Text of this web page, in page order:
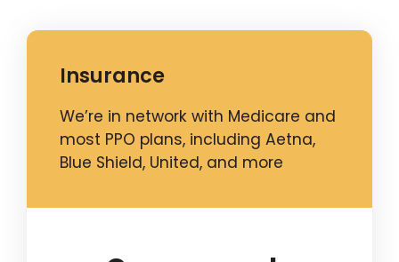
Insurance
We’re in network with Medicare and
most PPO plans, including Aetna,
Blue Shield, United, and more